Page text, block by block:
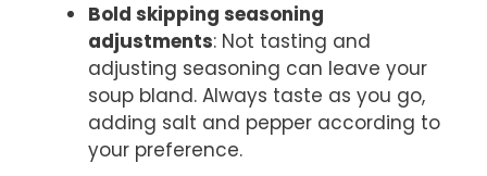
Bold skipping seasoning
adjustments: Not tasting and
adjusting seasoning can leave your
soup bland. Always taste as you go,
adding salt and pepper according to
your preference.